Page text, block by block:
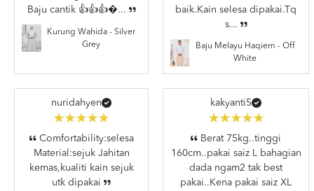
Baju cantik 👍👍👍�...
Kurung Wahida - Silver
Grey
baik.Kain selesa dipakai.Tq
s...
Baju Melayu Haqiem - Off
White
nuridahyen
Comfortability:selesa
Material:sejuk Jahitan
kemas,kualiti kain sejuk
utk dipakai
kakyanti5
Berat 75kg..tinggi
160cm..pakai saiz L bahagian
dada ngam2 tak best
pakai..Kena pakai saiz XL